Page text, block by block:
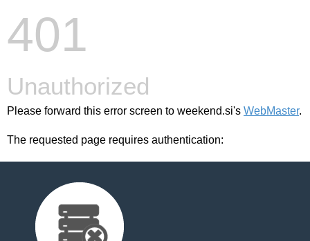
401
Unauthorized
Please forward this error screen to weekend.si's WebMaster.
The requested page requires authentication: